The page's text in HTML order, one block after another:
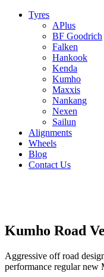
Tyres
APlus
BF Goodrich
Falken
Hankook
Kenda
Kumho
Maxxis
Nankang
Nexen
Sailun
Alignments
Wheels
Blog
Contact Us
Kumho Road
Aggressive off road
performance regular new